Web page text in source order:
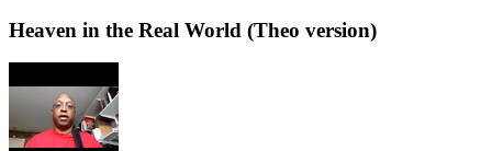
Heaven in the Real World (Theo version)